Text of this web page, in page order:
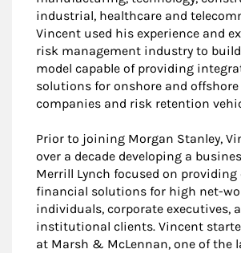
industrial, healthcare and
Vincent used his experience and
risk management industry to
model capable of providing
solutions for onshore and
companies and risk retention
Prior to joining Morgan Stanley,
over a decade developing a
Merrill Lynch focused on
financial solutions for high net-
individuals, corporate executives,
institutional clients. Vincent
at Marsh & McLennan, one of the